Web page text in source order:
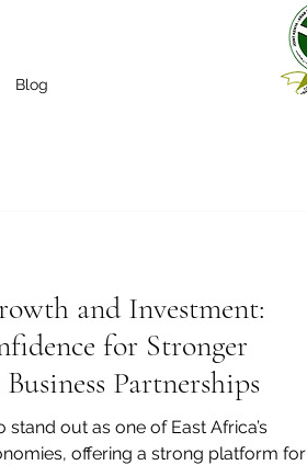
Blog
and Investment:
for Stronger
Partnerships
stand out as one of East Africa’s
offering a strong platform for